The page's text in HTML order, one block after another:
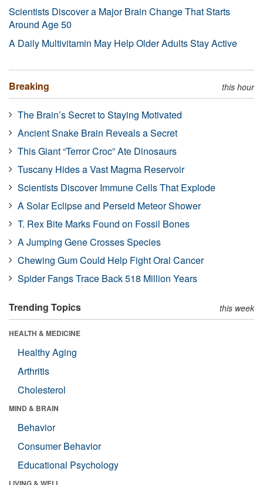
Scientists Discover a Major Brain Change That Starts
Around Age 50
A Daily Multivitamin May Help Older Adults Stay Active
Breaking this hour
The Brain’s Secret to Staying Motivated
Ancient Snake Brain Reveals a Secret
This Giant “Terror Croc” Ate Dinosaurs
Tuscany Hides a Vast Magma Reservoir
Scientists Discover Immune Cells That Explode
A Solar Eclipse and Perseid Meteor Shower
T. Rex Bite Marks Found on Fossil Bones
A Jumping Gene Crosses Species
Chewing Gum Could Help Fight Oral Cancer
Spider Fangs Trace Back 518 Million Years
Trending Topics this week
HEALTH & MEDICINE
Healthy Aging
Arthritis
Cholesterol
MIND & BRAIN
Behavior
Consumer Behavior
Educational Psychology